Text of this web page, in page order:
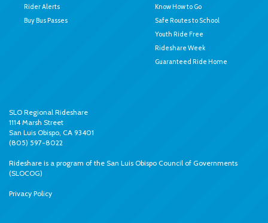
Rider Alerts
Buy Bus Passes
Know How to Go
Safe Routes to School
Youth Ride Free
Rideshare Week
Guaranteed Ride Home
SLO Regional Rideshare
1114 Marsh Street
San Luis Obispo, CA 93401
(805) 597-8022
Rideshare is a program of the San Luis Obispo Council of Governments
(SLOCOG)
Privacy Policy